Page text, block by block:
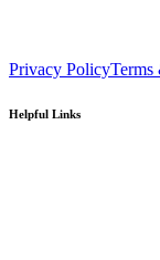
Privacy PolicyTerms
Helpful Links